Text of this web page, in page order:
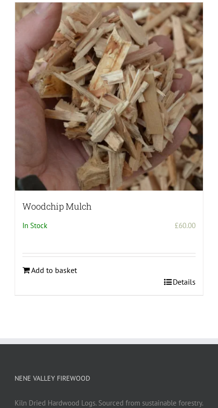
Woodchip Mulch
In Stock £60.00
Add to basket
Details
NENE VALLEY FIREWOOD
Kiln Dried Hardwood Logs. Sourced from sustainable forestry.